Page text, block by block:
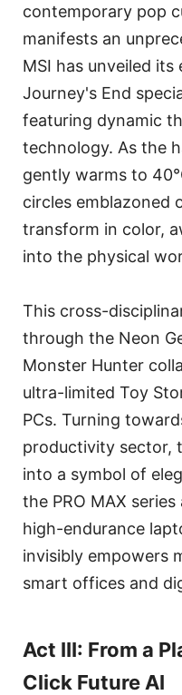
contemporary pop
manifests an
MSI has unveiled its
Journey's End
featuring dynamic
technology. As the
gently warms to
circles emblazoned
transform in color,
into the physical
This cross-
through the Neon
Monster Hunter
ultra-limited Toy
PCs. Turning
productivity sector,
into a symbol of
the PRO MAX
high-endurance
invisibly empowers
smart offices and
Act III: From a
Click Future AI